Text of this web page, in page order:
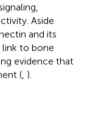
Aside
and its
link to bone
evidence that
( ).